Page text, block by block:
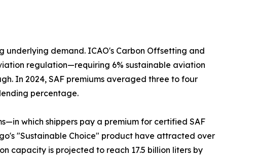
demand. ICAO's Carbon Offsetting and
regulation—requiring 6% sustainable aviation
In 2024, SAF premiums averaged three to four
percentage.
which shippers pay a premium for certified SAF
"Sustainable Choice" product have attracted over
capacity is projected to reach 17.5 billion liters by